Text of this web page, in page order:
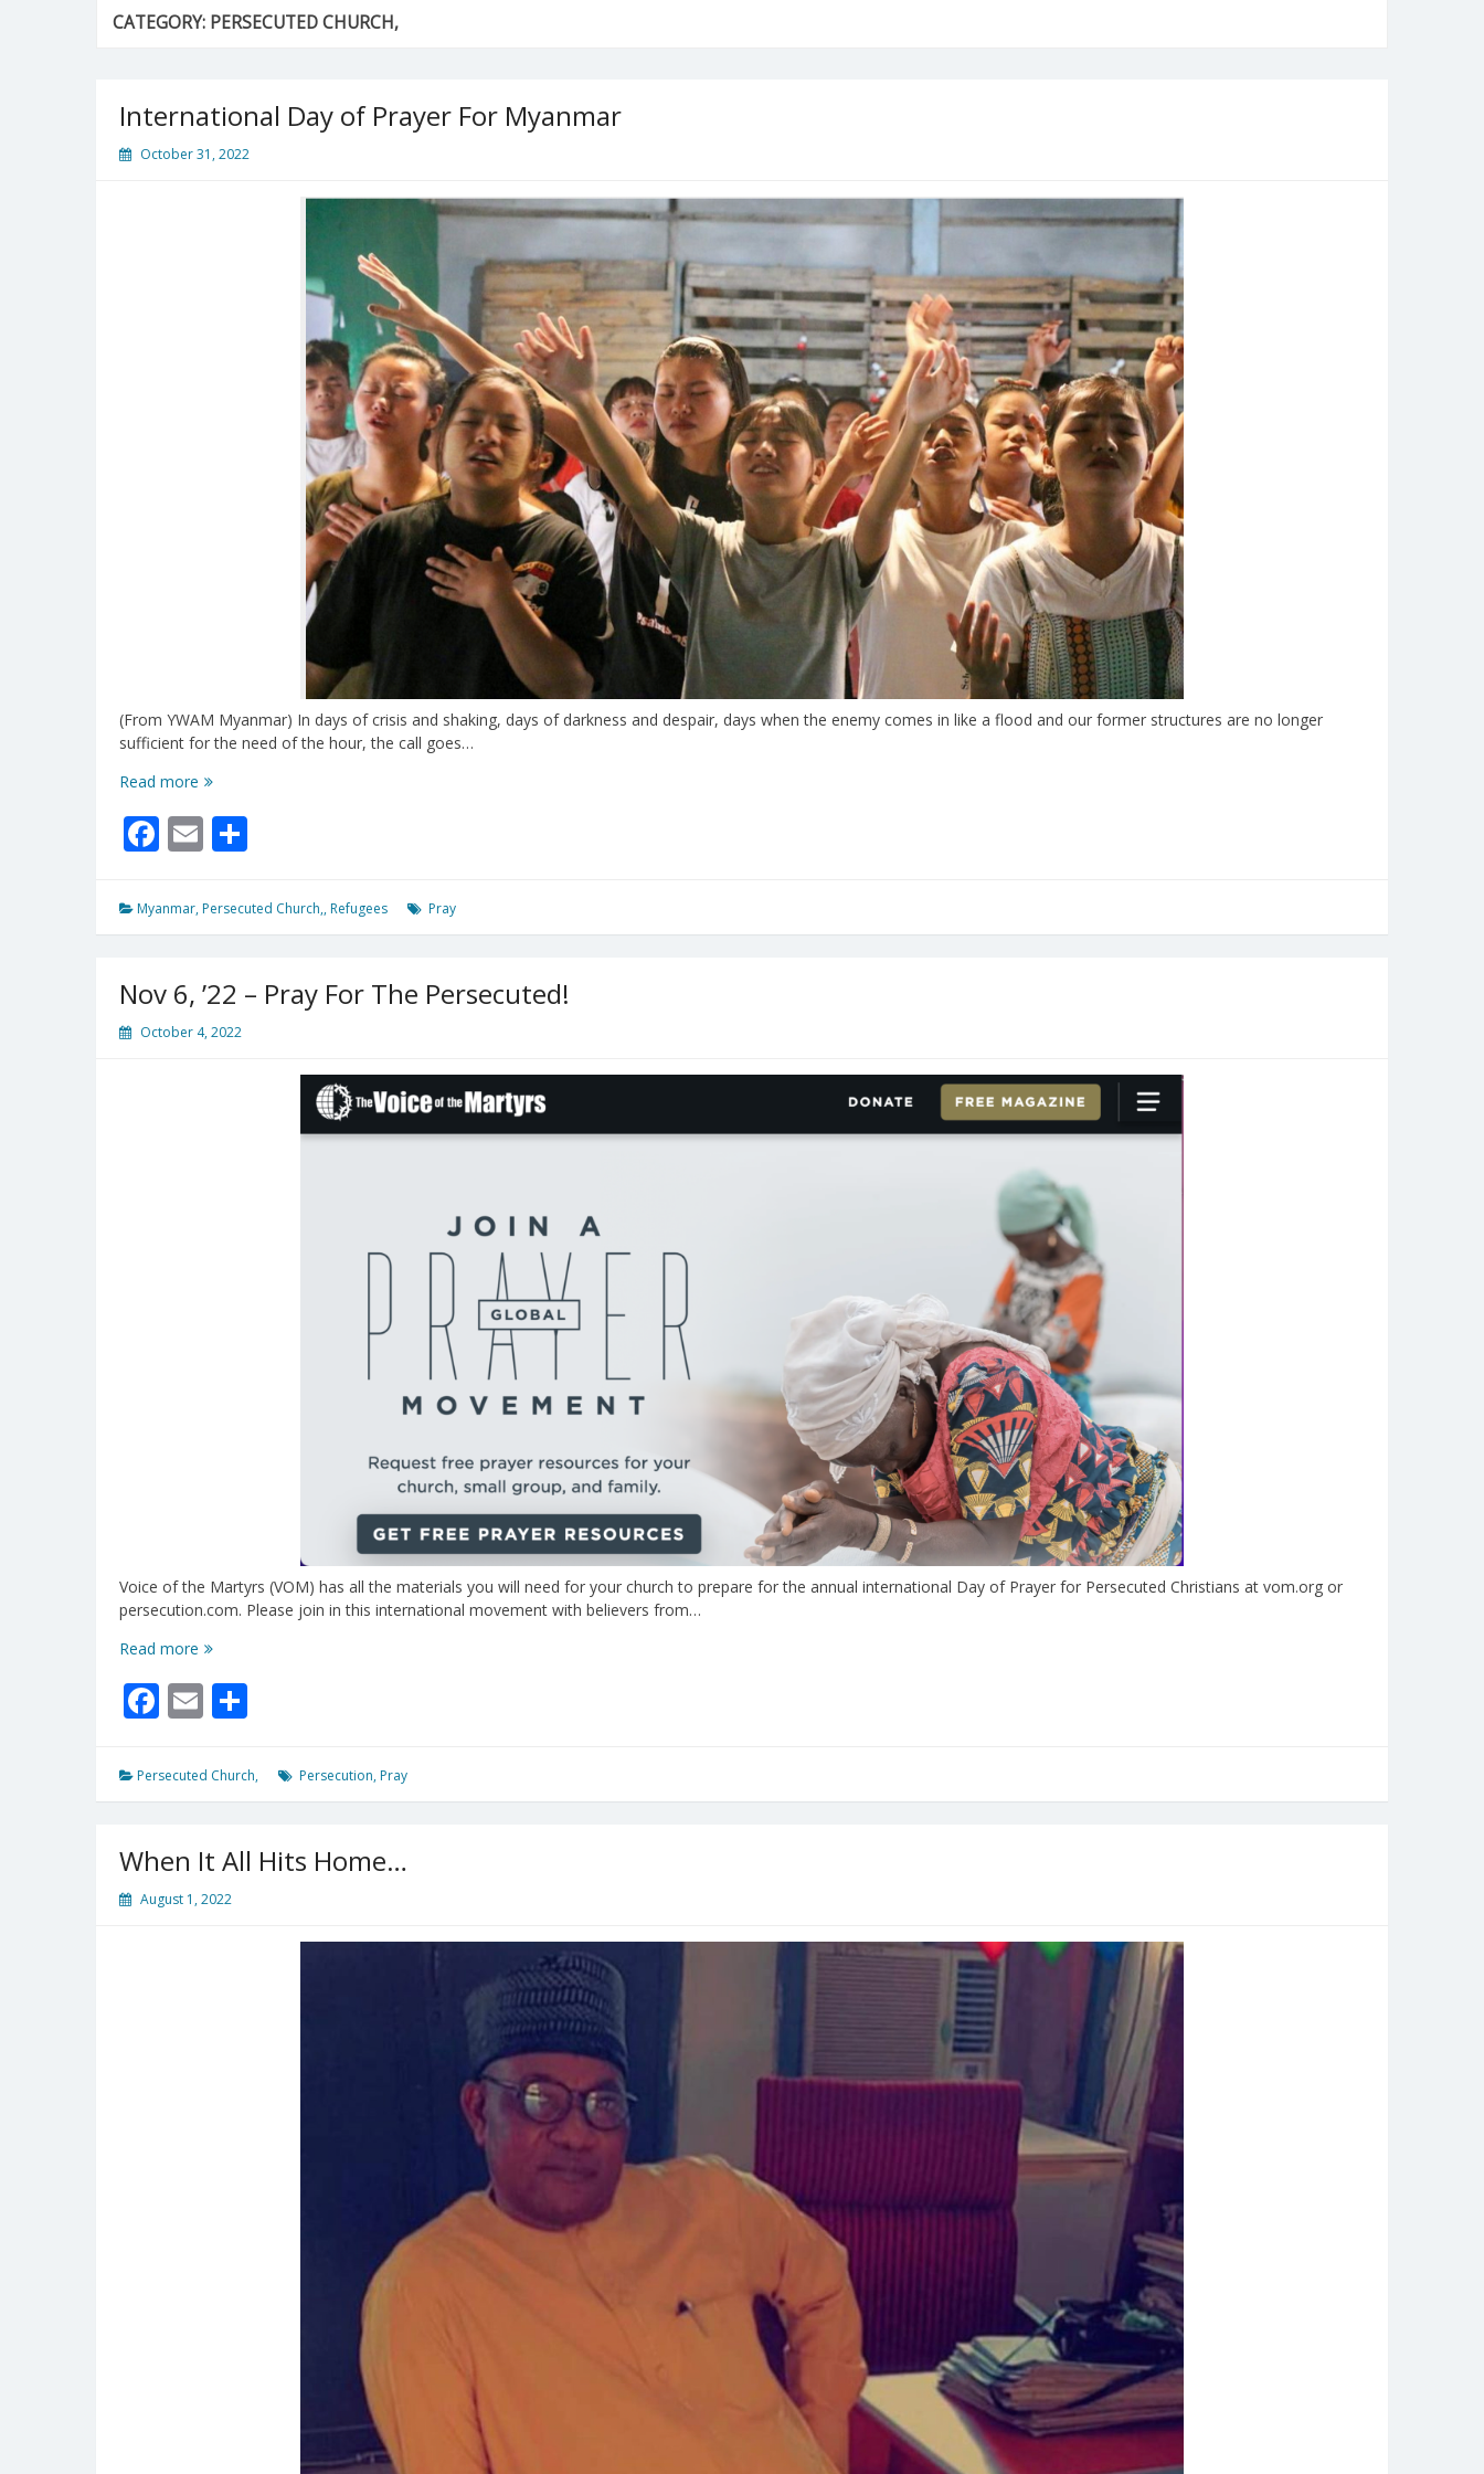
CATEGORY: PERSECUTED CHURCH,
International Day of Prayer For Myanmar
October 31, 2022
(From YWAM Myanmar) In days of crisis and shaking, days of darkness and despair, days when the enemy comes in like a flood and our former structures are no longer
sufficient for the need of the hour, the call goes…
Read more International
Prayer
Facebook
Email
Myanmar, Persecuted Church,, Refugees Pray
Nov 6, ’22 – Pray For The Persecuted!
October 4, 2022
Voice of the Martyrs (VOM) has all the materials you will need for your church to prepare for the annual international Day of Prayer for Persecuted Christians at vom.org or
persecution.com. Please join in this international movement with believers from…
Read more Nov
’22
–
The
Facebook
Email
Persecuted Church, Persecution, Pray
When It All Hits Home…
August 1, 2022